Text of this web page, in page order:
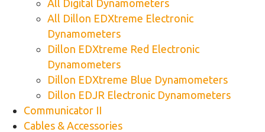
All Digital Dynamometers
All Dillon EDXtreme Electronic
Dynamometers
Dillon EDXtreme Red Electronic
Dynamometers
Dillon EDXtreme Blue Dynamometers
Dillon EDJR Electronic Dynamometers
Communicator II
Cables & Accessories